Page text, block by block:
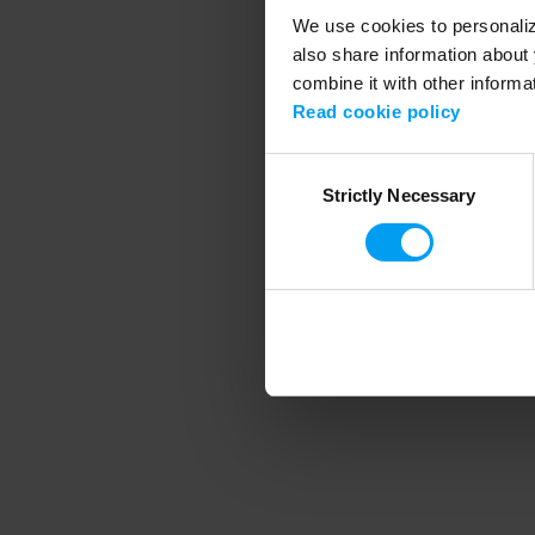
We use cookies to
also share information
combine it with other
Read cookie policy
SelectionStrictly Necessary
Application